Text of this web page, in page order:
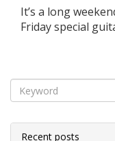
It’s a long
Friday special
Recent posts